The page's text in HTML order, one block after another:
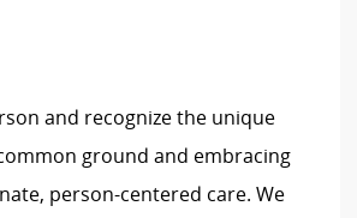
and recognize the unique
ground and embracing
person-centered care. We